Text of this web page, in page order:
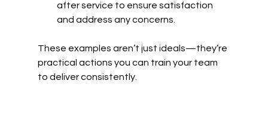
after service to ensure satisfaction
and address any concerns.
These examples aren’t just ideals—they’re
practical actions you can train your team
to deliver consistently.